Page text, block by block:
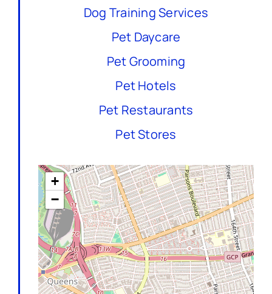
Dog Training Services
Pet Daycare
Pet Grooming
Pet Hotels
Pet Restaurants
Pet Stores
+
−